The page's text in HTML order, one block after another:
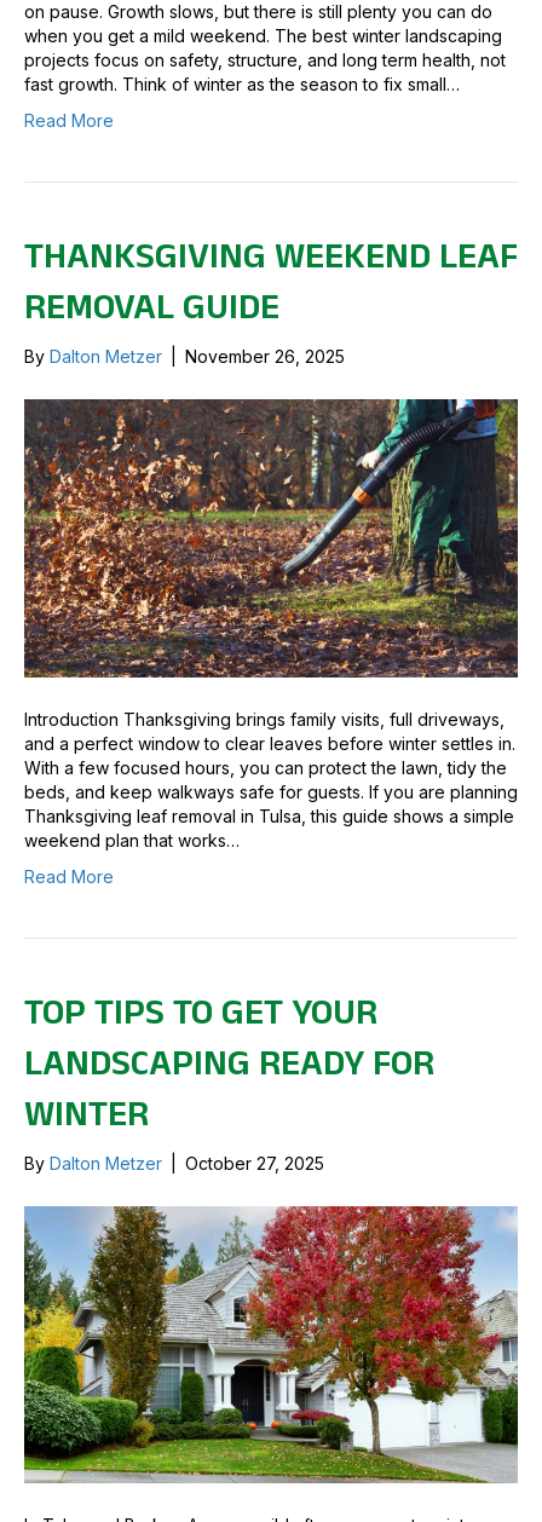
on pause. Growth slows, but there is still plenty you can do
when you get a mild weekend. The best winter landscaping
projects focus on safety, structure, and long term health, not
fast growth. Think of winter as the season to fix small…
Read More
THANKSGIVING WEEKEND LEAF
REMOVAL GUIDE
By Dalton Metzer November 26, 2025
Introduction Thanksgiving brings family visits, full driveways,
and a perfect window to clear leaves before winter settles in.
With a few focused hours, you can protect the lawn, tidy the
beds, and keep walkways safe for guests. If you are planning
Thanksgiving leaf removal in Tulsa, this guide shows a simple
weekend plan that works…
Read More
TOP TIPS TO GET YOUR
LANDSCAPING READY FOR
WINTER
By Dalton Metzer October 27, 2025